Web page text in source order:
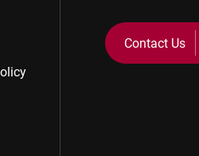
Contact Us